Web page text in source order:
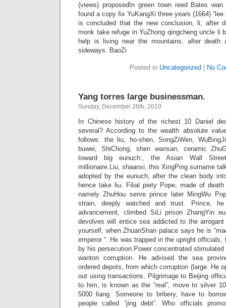
(views) proposedIn green town reed Bates wan
found a copy fix YuKangXi three years (1664)
is concluded that the new conclusion, li, after
monk take refuge in YuZhong qingcheng uncle li
help is living near the mountains, after death
sideways. BaoZi
Posted in Uncategorized No
Yang torres large businessman.
Sunday, December 26th, 2010
In Chinese history of the richest 10 Daniel
several? According to the wealth absolute
follows: the liu, ho-shen, SongZiWen,
buwei, ShiChong, shen wansan, ceramic
toward big eunuch:, the Asian Wall
millionaire.Liu, shaanxi, this XingPing surname
adopted by the eunuch, after the clean body
hence take liu. Filial piety Pope, made of
namely ZhuHou serve prince later MingWu
strain, deeply watched and trust. Prince,
advancement, climbed SiLi prison ZhangYin
devolves will entice sea addicted to the
yourself, when ZhuanShan palace says he is
emperor “. He was trapped in the upright
by his persecution.Power concentrated
wanton corruption. He advised the sea
ordered depots, from which corruption (large. He
out using transactions. Pilgrimage to Beijing
to him, is known as the “real”, move to silver
5000 liang. Someone to bribery, have to
people called “jing debt”. Who officials